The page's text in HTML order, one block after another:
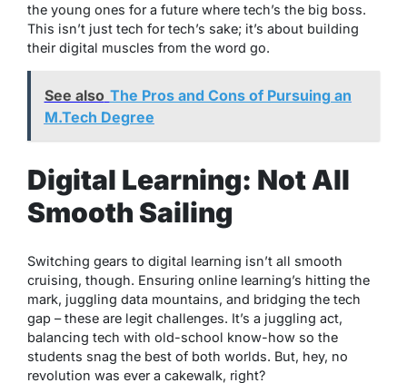
the young ones for a future where tech’s the big boss.
This isn’t just tech for tech’s sake; it’s about building
their digital muscles from the word go.
See also The Pros and Cons of Pursuing an
M.Tech Degree
Digital Learning: Not All
Smooth Sailing
Switching gears to digital learning isn’t all smooth
cruising, though. Ensuring online learning’s hitting the
mark, juggling data mountains, and bridging the tech
gap – these are legit challenges. It’s a juggling act,
balancing tech with old-school know-how so the
students snag the best of both worlds. But, hey, no
revolution was ever a cakewalk, right?